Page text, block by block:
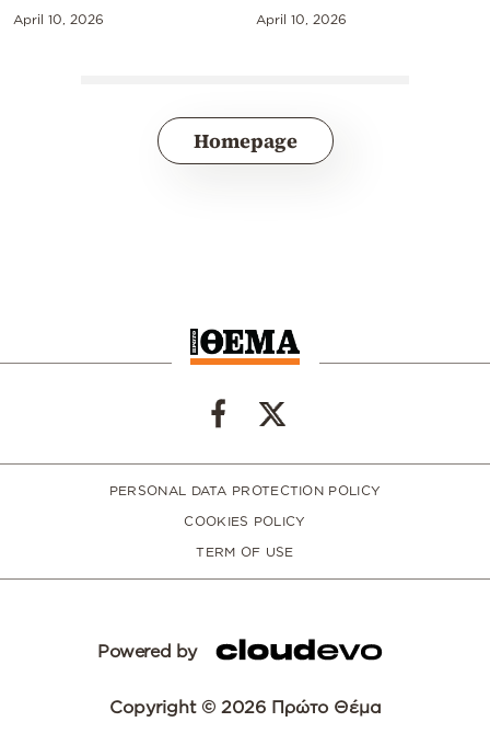
April 10, 2026 April 10, 2026
Homepage
PERSONAL DATA PROTECTION POLICY
COOKIES POLICY
TERM OF USE
Powered by
Copyright © 2026 Πρώτο Θέμα